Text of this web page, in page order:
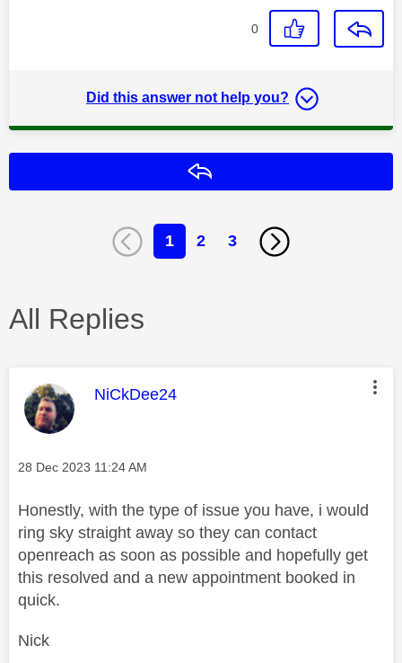
0
Did this answer not help you?
1 2 3
All Replies
This message was authored by:
NiCkDee24
Message posted on
‎28 Dec 2023 11:24 AM
Honestly, with the type of issue you have, i would
ring sky straight away so they can contact
openreach as soon as possible and hopefully get
this resolved and a new appointment booked in
quick.
Nick